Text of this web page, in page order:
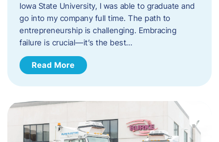
Iowa State University, I was able to graduate and
go into my company full time. The path to
entrepreneurship is challenging. Embracing
failure is crucial—it’s the best…
Read More